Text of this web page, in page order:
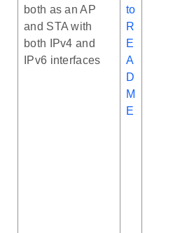
both as an AP
and STA with
both IPv4 and
IPv6 interfaces
to
R
E
A
D
M
E